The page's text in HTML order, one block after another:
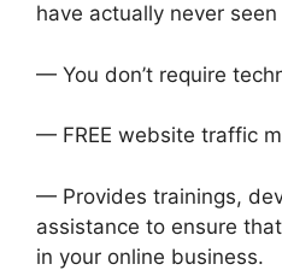
have actually never
— You don’t require
— FREE website traffic
— Provides trainings,
assistance to ensure
in your online business.